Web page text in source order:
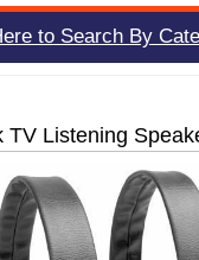
to Search By
TV Listening